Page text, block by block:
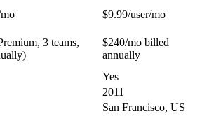
$9.99/user/mo
3 teams,
$240/mo billed
annually
Yes
2011
San Francisco, US